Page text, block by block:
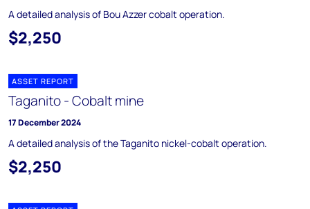
A detailed analysis of Bou Azzer cobalt operation.
$2,250
ASSET REPORT
Taganito - Cobalt mine
17 December 2024
A detailed analysis of the Taganito nickel-cobalt operation.
$2,250